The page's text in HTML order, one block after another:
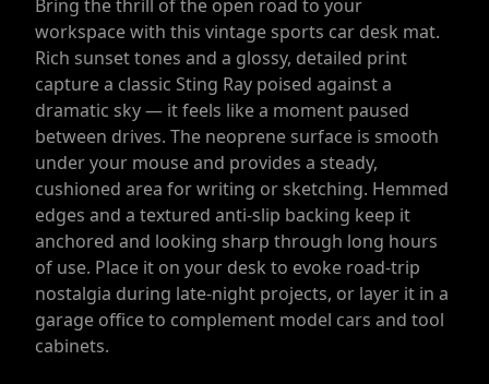
Bring the thrill of the open road to your
workspace with this vintage sports car desk mat.
Rich sunset tones and a glossy, detailed print
capture a classic Sting Ray poised against a
dramatic sky — it feels like a moment paused
between drives. The neoprene surface is smooth
under your mouse and provides a steady,
cushioned area for writing or sketching. Hemmed
edges and a textured anti-slip backing keep it
anchored and looking sharp through long hours
of use. Place it on your desk to evoke road-trip
nostalgia during late-night projects, or layer it in a
garage office to complement model cars and tool
cabinets.